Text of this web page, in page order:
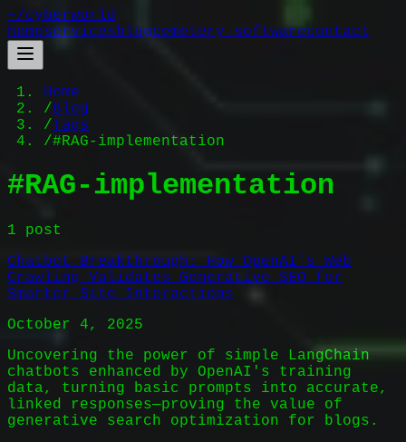
~/cyberworld
homeservicesblogcemetery-softwarecontact
Home
/Blog
/Tags
/#RAG-implementation
#RAG-implementation
1 post
Chatbot Breakthrough: How OpenAI's Web
Crawling Validates Generative SEO for
Smarter Site Interactions
October 4, 2025
Uncovering the power of simple LangChain
chatbots enhanced by OpenAI's training
data, turning basic prompts into accurate,
linked responses—proving the value of
generative search optimization for blogs.